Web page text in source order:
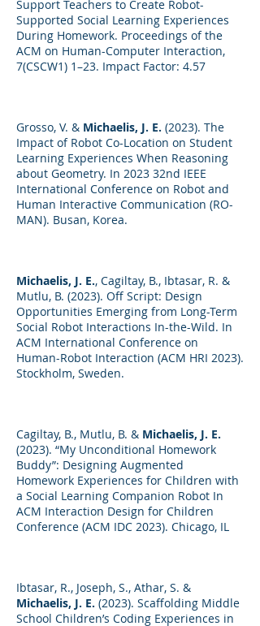
Support Teachers to Create Robot-
Supported Social Learning Experiences
During Homework. Proceedings of the
ACM on Human-Computer Interaction,
7(CSCW1) 1–23. Impact Factor: 4.57
Grosso, V. & Michaelis, J. E. (2023). The
Impact of Robot Co-Location on Student
Learning Experiences When Reasoning
about Geometry. In 2023 32nd IEEE
International Conference on Robot and
Human Interactive Communication (RO-
MAN). Busan, Korea.
Michaelis, J. E., Cagiltay, B., Ibtasar, R. &
Mutlu, B. (2023). Off Script: Design
Opportunities Emerging from Long-Term
Social Robot Interactions In-the-Wild. In
ACM International Conference on
Human-Robot Interaction (ACM HRI 2023).
Stockholm, Sweden.
Cagiltay, B., Mutlu, B. & Michaelis, J. E.
(2023). “My Unconditional Homework
Buddy”: Designing Augmented
Homework Experiences for Children with
a Social Learning Companion Robot In
ACM Interaction Design for Children
Conference (ACM IDC 2023). Chicago, IL
Ibtasar, R., Joseph, S., Athar, S. &
Michaelis, J. E. (2023). Scaffolding Middle
School Children’s Coding Experiences in